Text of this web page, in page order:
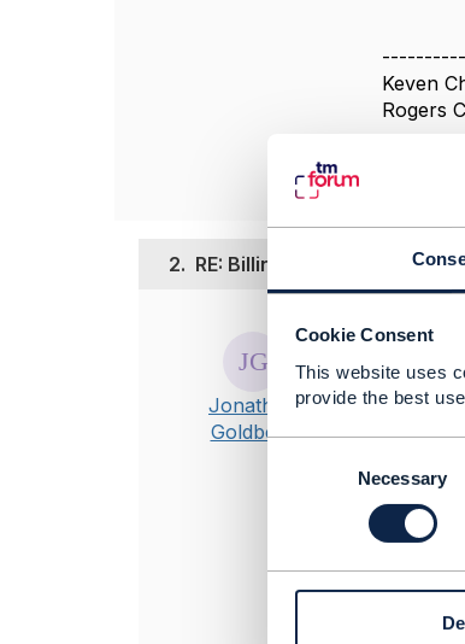
Cookie Consent
This website uses
provide the best
n
Necessary
Keven
Rogers
2. RE: Billing adjustment &
Jonathan
Goldberg
Posted
Hi
Any